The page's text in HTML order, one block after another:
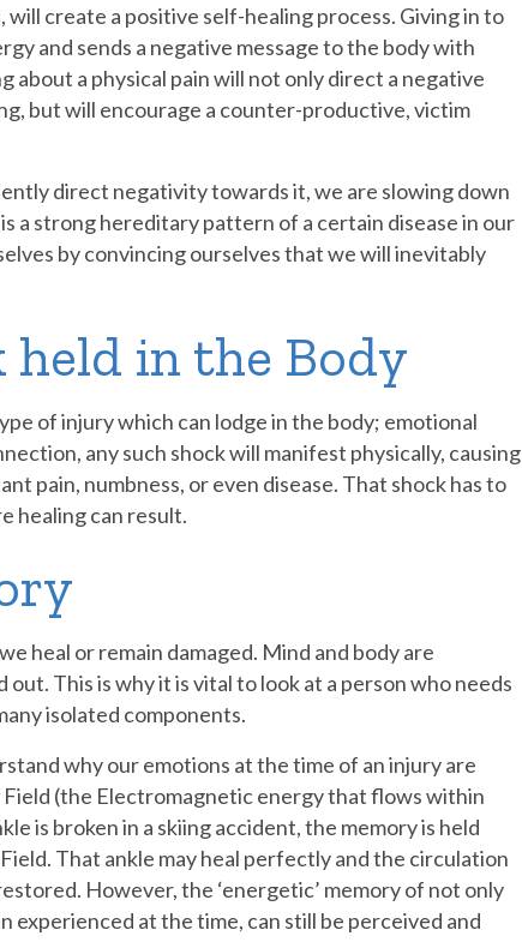
create a positive self-healing process. Giving in to
and sends a negative message to the body with
about a physical pain will not only direct a negative
but will encourage a counter-productive, victim
direct negativity towards it, we are slowing down
a strong hereditary pattern of a certain disease in our
by convincing ourselves that we will inevitably
held in the Body
of injury which can lodge in the body; emotional
any such shock will manifest physically, causing
pain, numbness, or even disease. That shock has to
healing can result.
heal or remain damaged. Mind and body are
This is why it is vital to look at a person who needs
isolated components.
why our emotions at the time of an injury are
(the Electromagnetic energy that flows within
is broken in a skiing accident, the memory is held
That ankle may heal perfectly and the circulation
However, the ‘energetic’ memory of not only
experienced at the time, can still be perceived and